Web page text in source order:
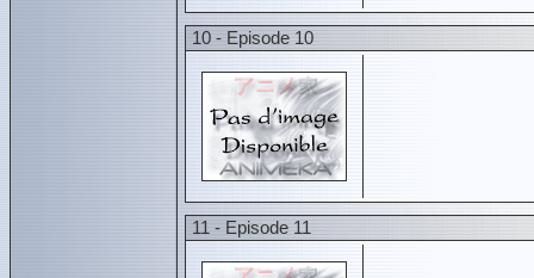
10 - Episode 10
11 - Episode 11